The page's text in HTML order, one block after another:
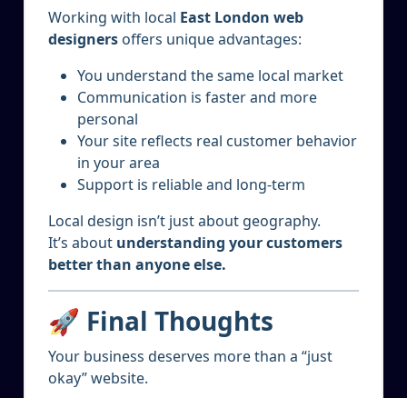
Working with local East London web
designers offers unique advantages:
You understand the same local market
Communication is faster and more
personal
Your site reflects real customer behavior
in your area
Support is reliable and long-term
Local design isn’t just about geography.
It’s about understanding your customers
better than anyone else.
🚀 Final Thoughts
Your business deserves more than a “just
okay” website.